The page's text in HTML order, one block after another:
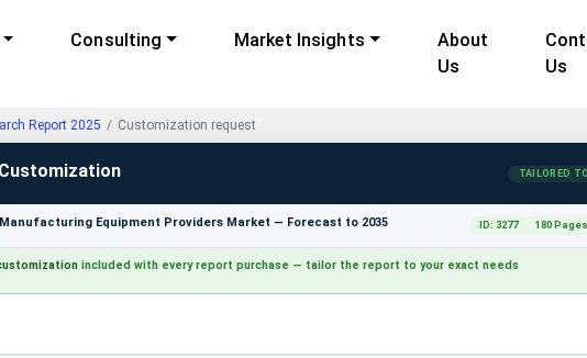
Consulting Market Insights
About
Us
Us
Report 2025 Customization request
TAILORED
Equipment Providers Market — Forecast to 2035 ID: 3277 180 Pages
included with every report purchase — tailor the report to your exact needs